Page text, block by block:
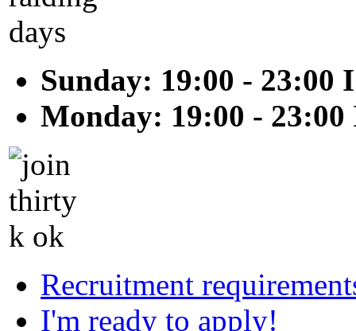
Sunday: 19:00 - 23:00
Monday: 19:00 -
Recruitment
I'm ready to apply!